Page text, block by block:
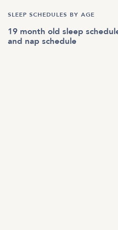
SLEEP SCHEDULES BY AGE
19 month old sleep
and nap schedule